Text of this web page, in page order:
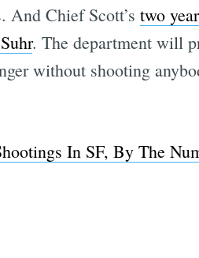
And Chief Scott’s two
. The department will
without shooting
In SF, By The